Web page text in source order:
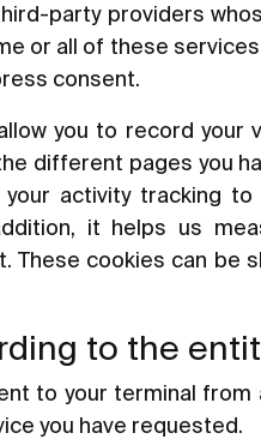
party providers
or all of these
consent.
you to record
different pages you
activity tracking
it helps us
These cookies can be
to the
to your terminal from
you have requested.